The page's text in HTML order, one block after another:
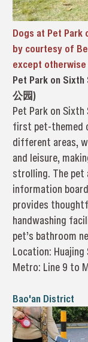
Dogs at Pet
by courtesy of
except
Pet Park on
公园)
Pet Park on
first pet-themed
different areas,
and leisure,
strolling. The
information
provides
handwashing
pet’s bathroom
Location:
Metro: Line 9 to
Bao'an District